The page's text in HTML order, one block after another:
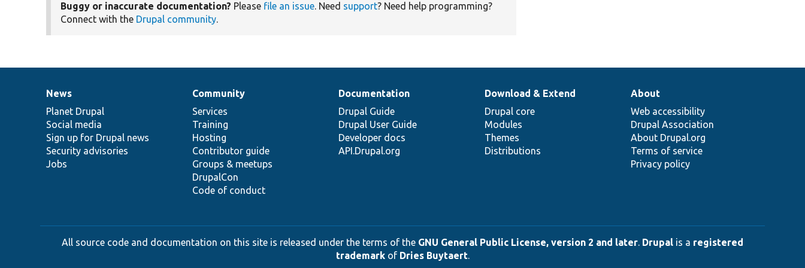
Buggy or inaccurate documentation? Please file an issue. Need support? Need help programming?
Connect with the Drupal community.
News
items
News
Planet Drupal
Social media
Sign up for Drupal news
Security advisories
Jobs
Our
community
Community
Services
Training
Hosting
Contributor guide
Groups & meetups
DrupalCon
Code of conduct
Documentation
Documentation
Drupal Guide
Drupal User Guide
Developer docs
API.Drupal.org
Drupal
code
base
Download & Extend
Drupal core
Modules
Themes
Distributions
Governance
of
community
About
Web accessibility
Drupal Association
About Drupal.org
Terms of service
Privacy policy
All source code and documentation on this site is released under the terms of the GNU General Public License, version 2 and later. Drupal is a registered
trademarkof Dries Buytaert.